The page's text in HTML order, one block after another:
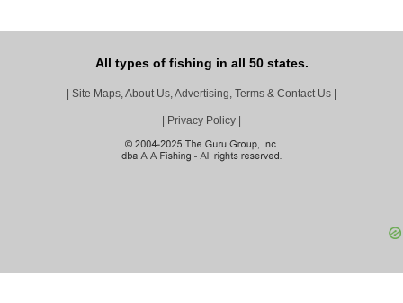
All types of fishing in all 50 states.
Site Maps, About Us, Advertising, Terms & Contact Us
Privacy Policy